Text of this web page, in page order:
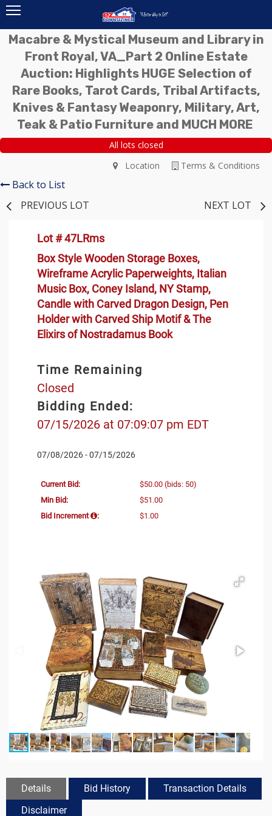
Macabre & Mystical Museum and Library in
Front Royal, VA_Part 2 Online Estate
Auction: Highlights HUGE Selection of
Rare Books, Tarot Cards, Tribal Artifacts,
Knives & Fantasy Weaponry, Military, Art,
Teak & Patio Furniture and MUCH MORE
All lots closed
Terms & Conditions
Location
Back to List
PREVIOUS LOT
NEXT LOT
Lot # 47LRms
Box Style Wooden Storage Boxes,
Wireframe Acrylic Paperweights, Italian
Music Box, Coney Island, NY Stamp,
Candle with Carved Dragon Design, Pen
Holder with Carved Ship Motif & The
Elixirs of Nostradamus Book
Time Remaining
Closed
Bidding Ended:
07/15/2026 at 07:09:07 pm EDT
07/08/2026 - 07/15/2026
Current Bid: $50.00 (bids: 50)
Min Bid:
$51.00
Bid Increment
: $1.00
Details Bid History
Transaction Details
Disclaimer